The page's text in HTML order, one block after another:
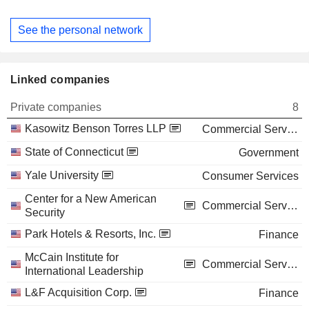
See the personal network
Linked companies
Private companies
8
Kasowitz Benson Torres LLP
Commercial Services
State of Connecticut
Government
Yale University
Consumer Services
Center for a New American
Security
Commercial Services
Park Hotels & Resorts, Inc.
Finance
McCain Institute for
International Leadership
Commercial Services
L&F Acquisition Corp.
Finance